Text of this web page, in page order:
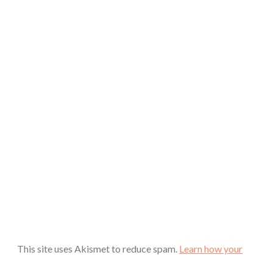
This site uses Akismet to reduce spam. Learn how your